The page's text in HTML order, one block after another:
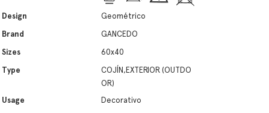
Design
Geométrico
Brand
GANCEDO
Sizes
60x40
Type
COJÍN,EXTERIOR (OUTDO
OR)
Usage
Decorativo